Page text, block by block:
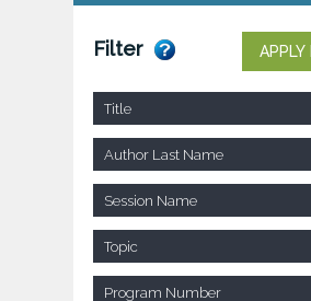
Filter APPLY
Title
Author Last Name
Session Name
Topic
Program Number